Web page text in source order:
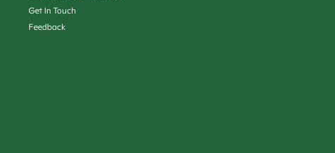
Get In Touch
Feedback